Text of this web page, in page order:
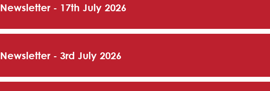
Newsletter - 17th July 2026
Newsletter - 3rd July 2026